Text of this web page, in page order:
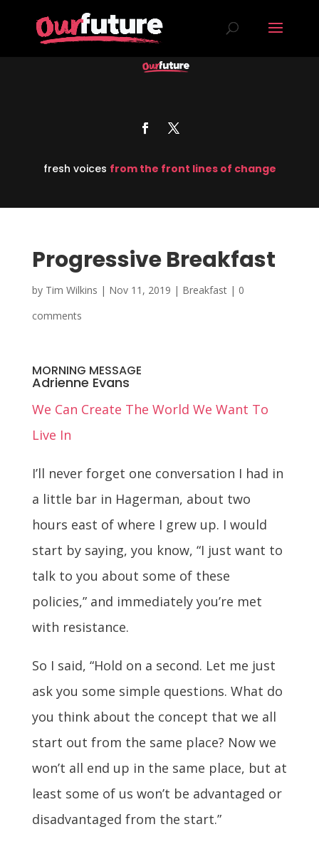
fresh voices from the front lines of change
Progressive Breakfast
by Tim Wilkins | Nov 11, 2019 | Breakfast| 0
comments
MORNING MESSAGE
Adrienne Evans
We Can Create The World We Want To
Live In
I’ll never forget one conversation I had in
a little bar in Hagerman, about two
hours east of where I grew up. I would
start by saying, you know, “I just want to
talk to you about some of these
policies,” and immediately you’re met
with resistance.
So I said, “Hold on a second. Let me just
ask you some simple questions. What do
you think about the concept that we all
start out from the same place? Now we
won’t all end up in the same place, but at
least some of us won’t be advantaged or
disadvantaged from the start.”